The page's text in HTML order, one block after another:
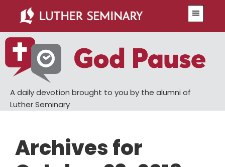
main
content
primary
sidebar
A daily devotion brought to you by the alumni of
Luther Seminary
Archives for